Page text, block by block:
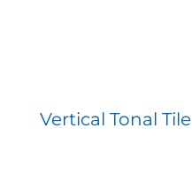
Vertical Tonal Tile